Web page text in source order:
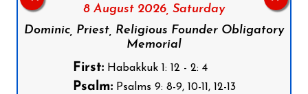
8 August 2026, Saturday
Dominic, Priest, Religious Founder Obligatory
Memorial
First:Habakkuk 1: 12 - 2: 4
Psalm:Psalms 9: 8-9, 10-11, 12-13